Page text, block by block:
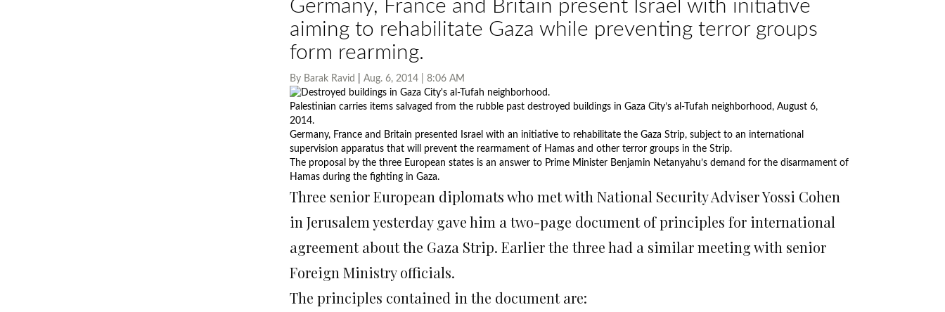
Germany, France and Britain present Israel with initiative
aiming to rehabilitate Gaza while preventing terror groups
form rearming.
By Barak Ravid Aug. 6, 2014 | 8:06 AM
Palestinian carries items salvaged from the rubble past destroyed buildings in Gaza City’s al-Tufah neighborhood, August 6,
2014.
Germany, France and Britain presented Israel with an initiative to rehabilitate the Gaza Strip, subject to an international
supervision apparatus that will prevent the rearmament of Hamas and other terror groups in the Strip.
The proposal by the three European states is an answer to Prime Minister Benjamin Netanyahu’s demand for the disarmament of
Hamas during the fighting in Gaza.
Three senior European diplomats who met with National Security Adviser Yossi Cohen
in Jerusalem yesterday gave him a two-page document of principles for international
agreement about the Gaza Strip. Earlier the three had a similar meeting with senior
Foreign Ministry officials.
The principles contained in the document are: